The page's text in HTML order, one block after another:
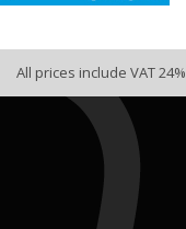
All prices include VAT 24%